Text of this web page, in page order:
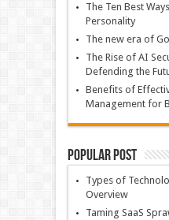
The Ten Best
Personality
The new era of
The Rise of AI
Defending the
Benefits of
Management for
Popular Post
Types of
Overview
Taming SaaS